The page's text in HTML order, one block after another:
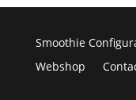
Smoothie
Webshop